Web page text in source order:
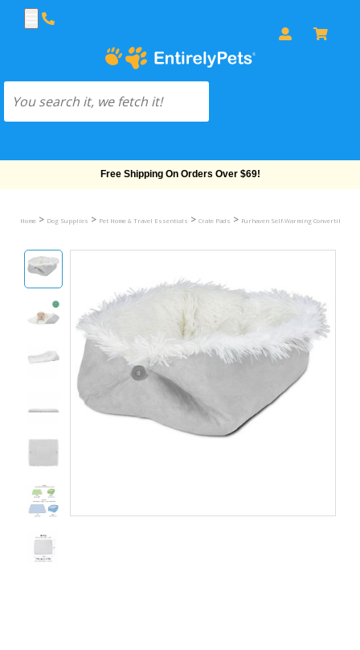
Free Shipping On Orders Over $69!
Home > Dog Supplies > Pet Home & Travel Essentials > Crate Pads > Furhaven Self-Warming Convertible